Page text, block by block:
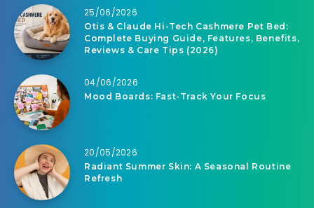
25/06/2026
Otis & Claude Hi-Tech Cashmere Pet Bed:
Complete Buying Guide, Features, Benefits,
Reviews & Care Tips (2026)
04/06/2026
Mood Boards: Fast-Track Your Focus
20/05/2026
Radiant Summer Skin: A Seasonal Routine
Refresh